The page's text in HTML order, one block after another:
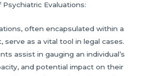
Evaluations:
often encapsulated within a
serve as a vital tool in legal cases.
assist in gauging an individual’s
and potential impact on their